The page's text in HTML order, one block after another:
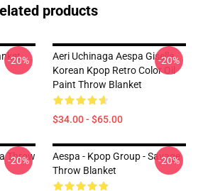
products
-20%
Aeri Uchinaga Aespa Giselle
Korean Kpop Retro Color Oil
Paint Throw Blanket
$34.00 - $65.00
-20%
Throw
-20%
Aespa - Kpop Group - Savage
Throw Blanket
-20%